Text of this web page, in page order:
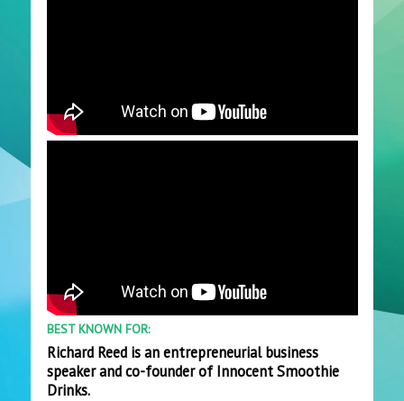
BEST KNOWN FOR:
Richard Reed is an entrepreneurial business
speaker and co-founder of Innocent Smoothie
Drinks.